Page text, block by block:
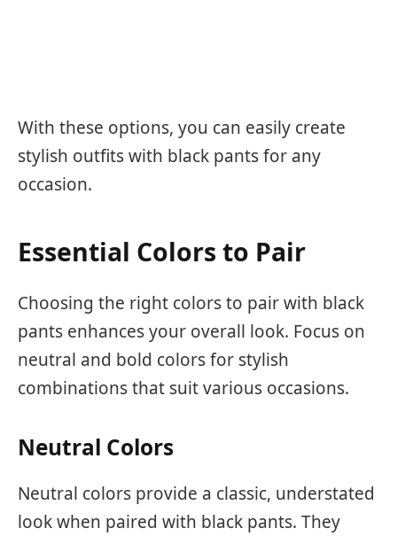
With these options, you can easily create
stylish outfits with black pants for any
occasion.
Essential Colors to Pair
Choosing the right colors to pair with black
pants enhances your overall look. Focus on
neutral and bold colors for stylish
combinations that suit various occasions.
Neutral Colors
Neutral colors provide a classic, understated
look when paired with black pants. They